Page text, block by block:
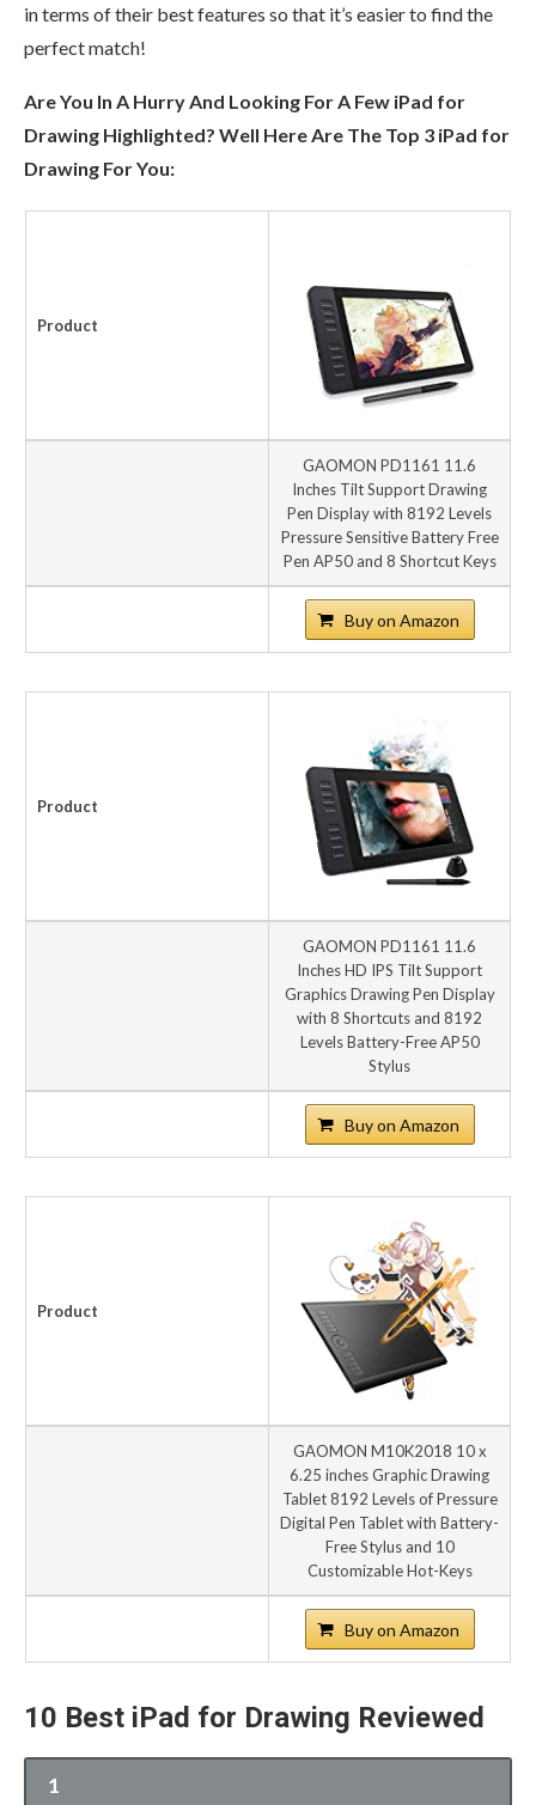
in terms of their best features so that it’s easier to find the
perfect match!
Are You In A Hurry And Looking For A Few iPad for
Drawing Highlighted? Well Here Are The Top 3 iPad for
Drawing For You:
Product
GAOMON PD1161 11.6
Inches Tilt Support Drawing
Pen Display with 8192 Levels
Pressure Sensitive Battery Free
Pen AP50 and 8 Shortcut Keys
Buy on Amazon
Product
GAOMON PD1161 11.6
Inches HD IPS Tilt Support
Graphics Drawing Pen Display
with 8 Shortcuts and 8192
Levels Battery-Free AP50
Stylus
Buy on Amazon
Product
GAOMON M10K2018 10 x
6.25 inches Graphic Drawing
Tablet 8192 Levels of Pressure
Digital Pen Tablet with Battery-
Free Stylus and 10
Customizable Hot-Keys
Buy on Amazon
10 Best iPad for Drawing Reviewed
1